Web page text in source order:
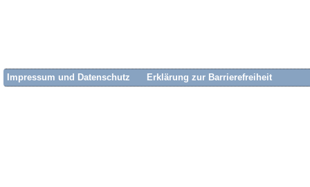
Impressum und Datenschutz Erklärung zur Barrierefreiheit